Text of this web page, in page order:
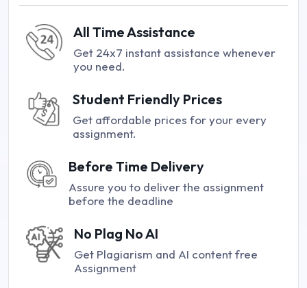
All Time Assistance
Get 24x7 instant assistance whenever
you need.
Student Friendly Prices
Get affordable prices for your every
assignment.
Before Time Delivery
Assure you to deliver the assignment
before the deadline
No Plag No AI
Get Plagiarism and AI content free
Assignment